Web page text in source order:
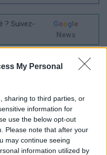
My Personal
sharing to third parties, or
information for
use the below opt-out
Please note that after your
may continue seeing
information utilized by
? Suivez-
Google
News
deutsch polskim